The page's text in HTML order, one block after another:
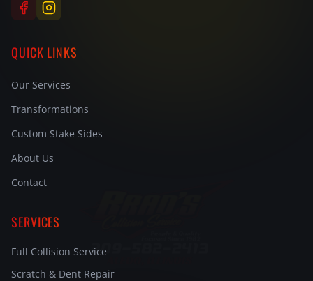
QUICK LINKS
Our Services
Transformations
Custom Stake Sides
About Us
Contact
SERVICES
Full Collision Service
Scratch & Dent Repair